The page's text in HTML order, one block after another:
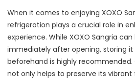
When it comes to enjoying XOXO
refrigeration plays a crucial role in
experience. While XOXO Sangria
immediately after opening, storing
beforehand is highly recommended.
not only helps to preserve its vibrant